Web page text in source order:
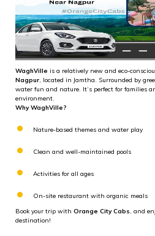
WaghVille is a relatively new and eco-
Nagpur, located in Jamtha. Surrounded by
water fun and nature. It’s perfect for families
environment.
Why WaghVille?
Nature-based themes and water play
Clean and well-maintained pools
Activities for all ages
On-site restaurant with organic meals
Book your trip with Orange City Cabs, and
destination!